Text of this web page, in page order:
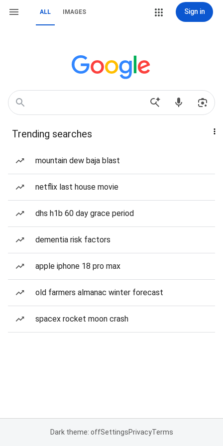
ALL IMAGES Sign in
Trending searches
mountain dew baja blast
netflix last house movie
dhs h1b 60 day grace period
dementia risk factors
apple iphone 18 pro max
old farmers almanac winter forecast
spacex rocket moon crash
Dark theme: offSettingsPrivacyTerms